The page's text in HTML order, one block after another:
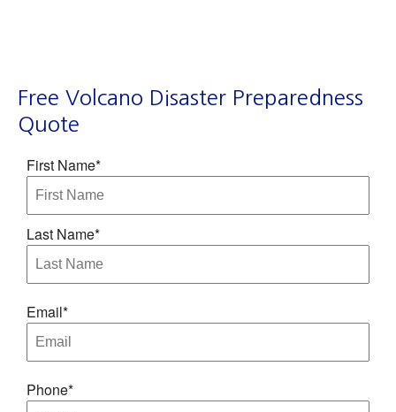
Free Volcano Disaster Preparedness
Quote